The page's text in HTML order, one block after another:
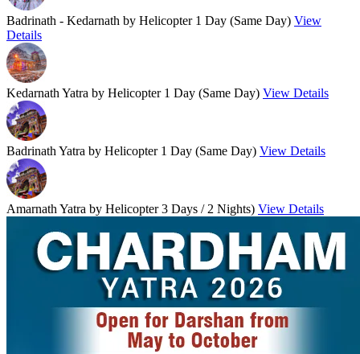
Badrinath - Kedarnath by Helicopter 1 Day (Same Day) View
Details
Kedarnath Yatra by Helicopter 1 Day (Same Day) View Details
Badrinath Yatra by Helicopter 1 Day (Same Day) View Details
Amarnath Yatra by Helicopter3 Days / 2 Nights) View Details